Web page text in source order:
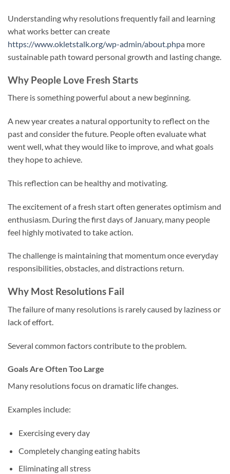
Understanding why resolutions frequently fail and learning
what works better can create
https://www.okletstalk.org/wp-admin/about.phpa more
sustainable path toward personal growth and lasting change.
Why People Love Fresh Starts
There is something powerful about a new beginning.
A new year creates a natural opportunity to reflect on the
past and consider the future. People often evaluate what
went well, what they would like to improve, and what goals
they hope to achieve.
This reflection can be healthy and motivating.
The excitement of a fresh start often generates optimism and
enthusiasm. During the first days of January, many people
feel highly motivated to take action.
The challenge is maintaining that momentum once everyday
responsibilities, obstacles, and distractions return.
Why Most Resolutions Fail
The failure of many resolutions is rarely caused by laziness or
lack of effort.
Several common factors contribute to the problem.
Goals Are Often Too Large
Many resolutions focus on dramatic life changes.
Examples include:
Exercising every day
Completely changing eating habits
Eliminating all stress